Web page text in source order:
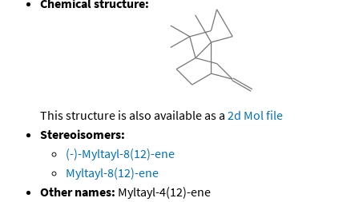
Chemical structure:
This structure is also available as a 2d Mol file
Stereoisomers:
(-)-Myltayl-8(12)-ene
Myltayl-8(12)-ene
Other names: Myltayl-4(12)-ene